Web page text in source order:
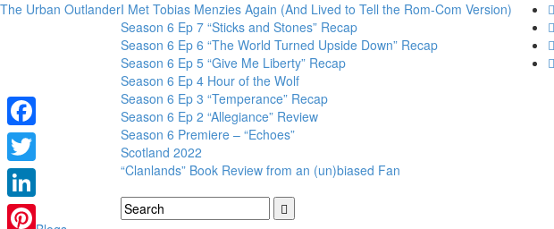
The Urban OutlanderI Met Tobias Menzies Again (And Lived to Tell the Rom-Com Version)
Season 6 Ep 7 “Sticks and Stones” Recap
Season 6 Ep 6 “The World Turned Upside Down” Recap
Season 6 Ep 5 “Give Me Liberty” Recap
Season 6 Ep 4 Hour of the Wolf
Season 6 Ep 3 “Temperance” Recap
Season 6 Ep 2 “Allegiance” Review
Season 6 Premiere – “Echoes”
Scotland 2022
“Clanlands” Book Review from an (un)biased Fan
Facebook
Twitter
LinkedIn